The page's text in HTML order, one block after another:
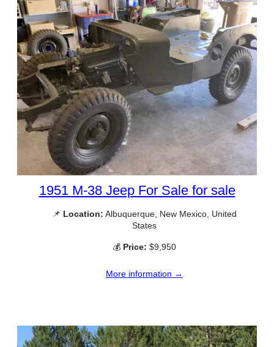
1951 M-38 Jeep For Sale for sale
📌 Location: Albuquerque, New Mexico, United
States
💰 Price: $9,950
More information →